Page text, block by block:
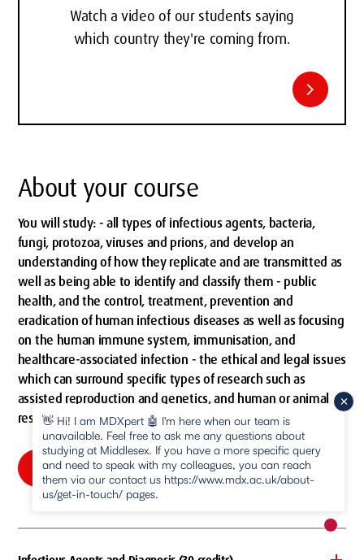
Watch a video of our students saying
which country they're coming from.
chevron_right
About your course
You will study: - all types of infectious agents, bacteria,
fungi, protozoa, viruses and prions, and develop an
understanding of how they replicate and are transmitted as
well as being able to identify and classify them - public
health, and the control, treatment, prevention and
eradication of human infectious diseases as well as focusing
on the human immune system, immunisation, and
healthcare-associated infection - the ethical and legal issues
which can surround specific types of research such as
assisted reproduction and genetics, and human or animal
research.
Compulsory modules
pause
👋 Hi! I am MDXpert 🤖 I'm here when our team is
unavailable. Feel free to ask me any questions about
studying at Middlesex. If you have a more specific query
and need to speak with my colleagues, you can reach
them via our contact us https://www.mdx.ac.uk/about-
us/get-in-touch/ pages.
New